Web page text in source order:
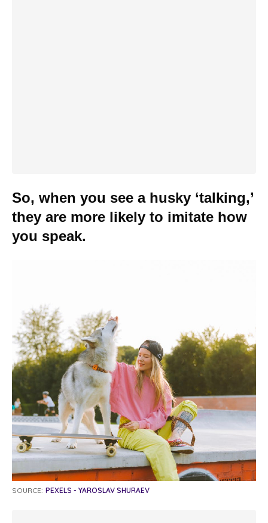
So, when you see a husky ‘talking,’
they are more likely to imitate how
you speak.
SOURCE: PEXELS - YAROSLAV SHURAEV